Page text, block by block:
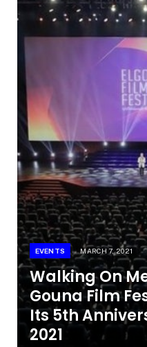
EVENTS MARCH 7, 2021
Walking On
Gouna Film
Its 5th
2021